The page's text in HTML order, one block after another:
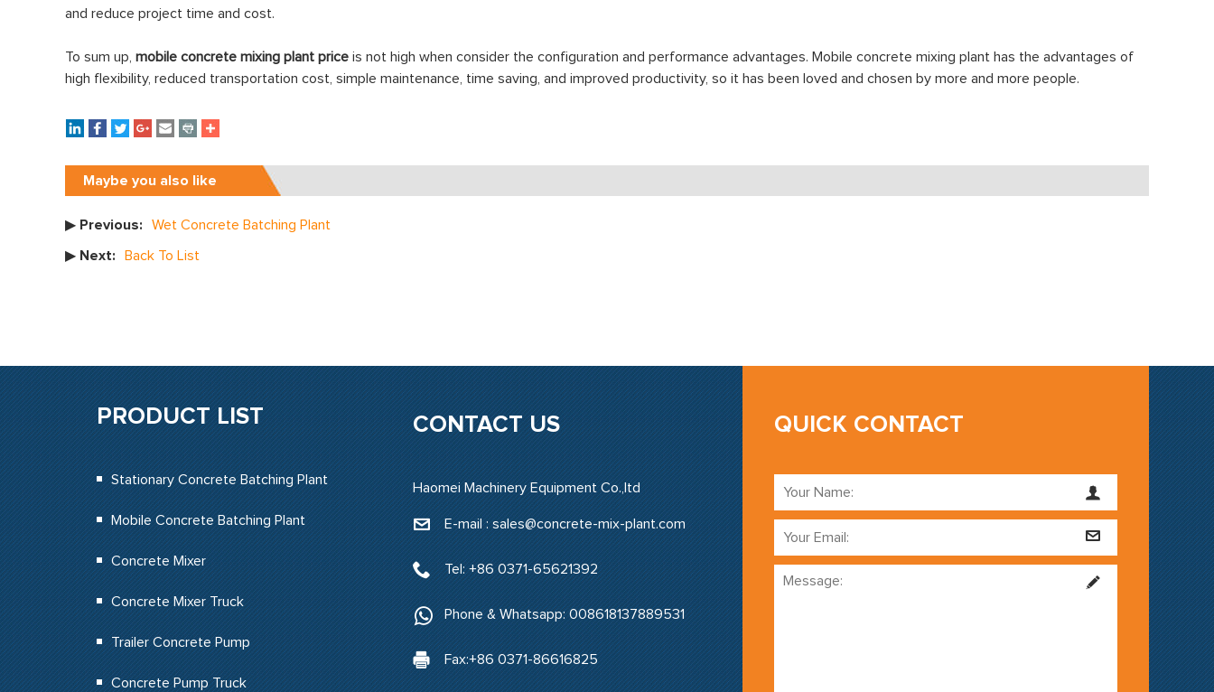
and reduce project time and cost.
To sum up, mobile concrete mixing plant price is not high when consider the configuration and performance advantages. Mobile concrete mixing plant has the advantages of
high flexibility, reduced transportation cost, simple maintenance, time saving, and improved productivity, so it has been loved and chosen by more and more people.
Maybe you also like
▶ Previous: Wet Concrete Batching Plant
▶ Next: Back To List
PRODUCT LIST
Stationary Concrete Batching Plant
Mobile Concrete Batching Plant
Concrete Mixer
Concrete Mixer Truck
Trailer Concrete Pump
Concrete Pump Truck
CONTACT US
Haomei Machinery Equipment Co.,ltd
E-mail : sales@concrete-mix-plant.com‍
Tel: +86 0371-65621392
Phone & Whatsapp: 008618137889531
Fax:+86 0371-86616825
QUICK CONTACT